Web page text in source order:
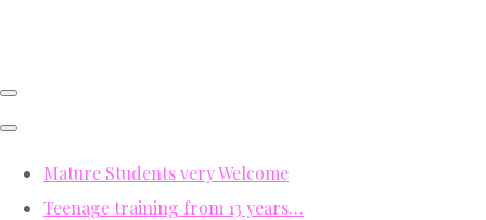
Mature Students very Welcome
Teenage training from 13 years…